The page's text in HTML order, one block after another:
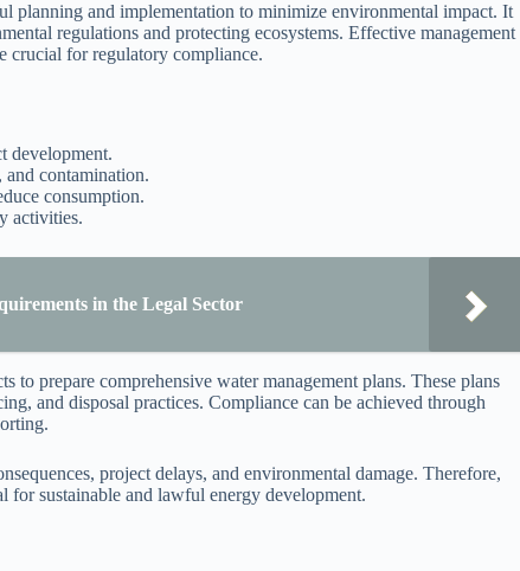
planning and implementation to minimize environmental impact. It
regulations and protecting ecosystems. Effective management
crucial for regulatory compliance.
development.
contamination.
consumption.
activities.
in the Legal Sector
to prepare comprehensive water management plans. These plans
and disposal practices. Compliance can be achieved through
project delays, and environmental damage. Therefore,
for sustainable and lawful energy development.